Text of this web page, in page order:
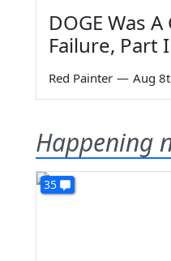
DOGE Was
Failure, Part
Red Painter — Aug
Happening
35